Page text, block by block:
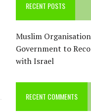
RECENT POSTS
Muslim
Government to
with Israel
RECENT COMMENTS